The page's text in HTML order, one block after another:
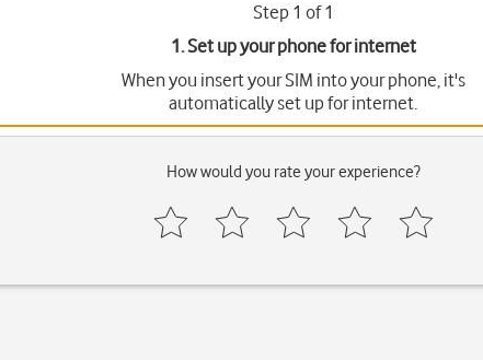
Step 1 of 1
1. Set up your phone for internet
When you insert your SIM into your phone, it's
automatically set up for internet.
How would you rate your experience?